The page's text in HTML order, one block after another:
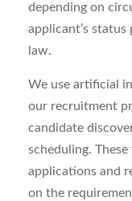
depending on
applicant’s
law.
We use artificial
our recruitment
candidate
scheduling.
applications and
on the